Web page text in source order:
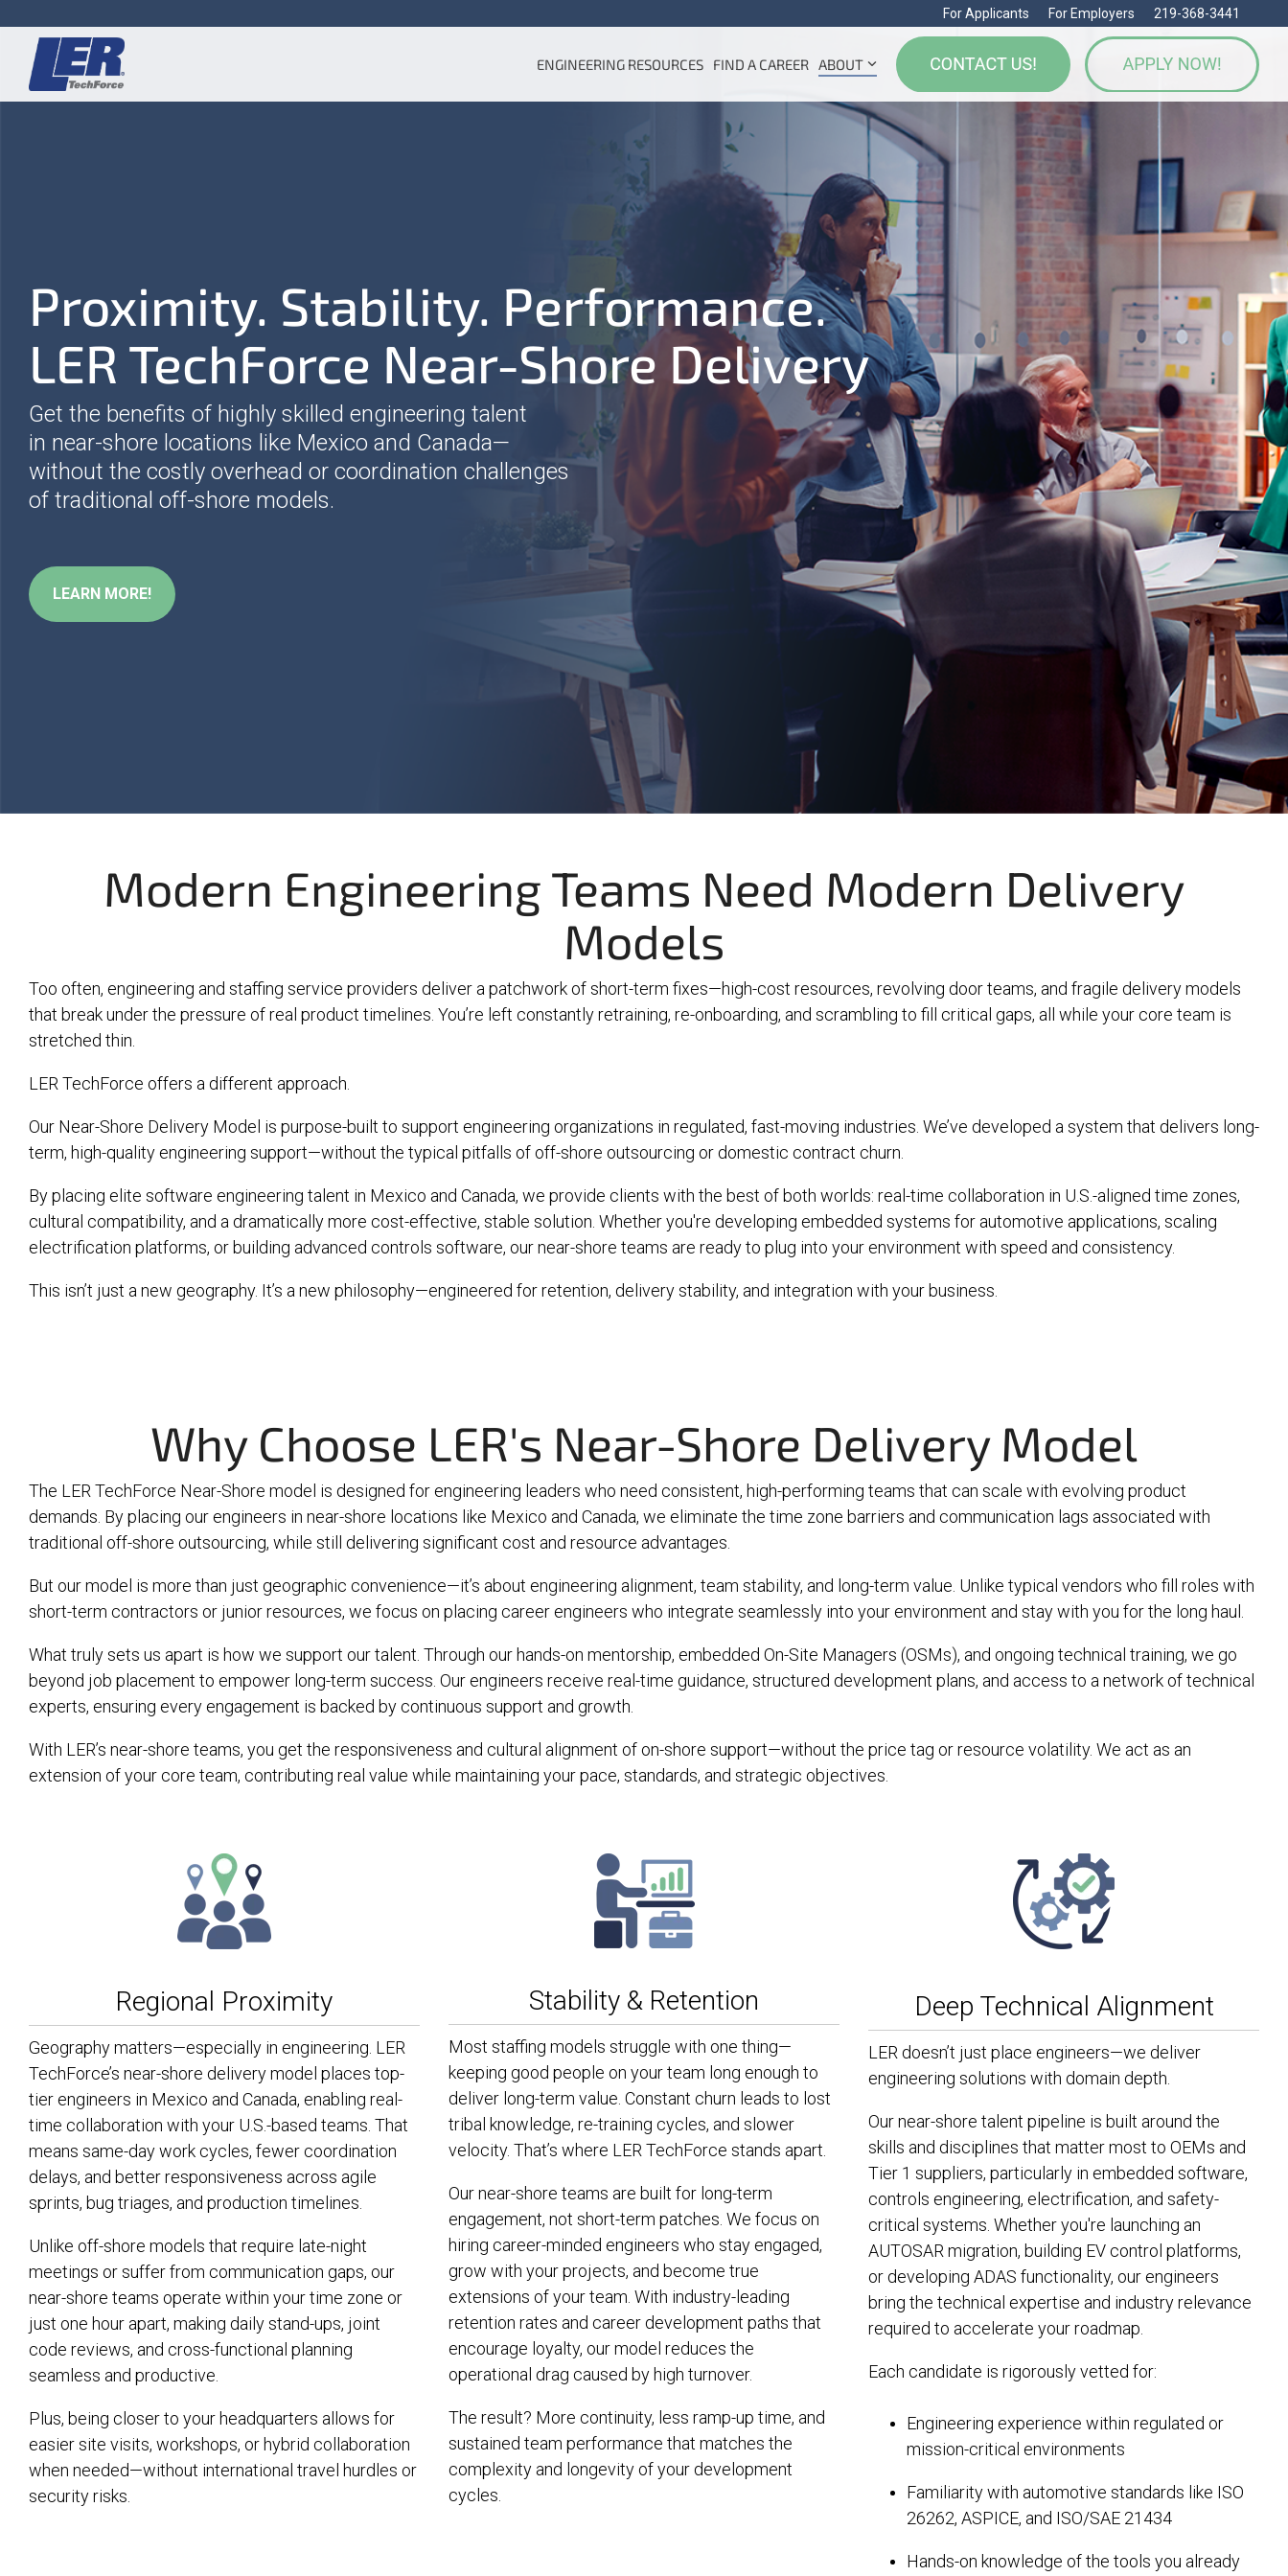
to
main
content.
For Applicants For Employers 219-368-3441
ENGINEERING RESOURCES FIND A CAREER ABOUT
Proximity. Stability. Performance.
LER TechForce Near-Shore Delivery
Get the benefits of highly skilled engineering talent
in near-shore locations like Mexico and Canada—
without the costly overhead or coordination challenges
of traditional off-shore models.
LEARN MORE!
Modern Engineering Teams Need Modern Delivery
Models
Too often, engineering and staffing service providers deliver a patchwork of short-term fixes—high-cost resources, revolving door teams, and fragile delivery models
that break under the pressure of real product timelines. You’re left constantly retraining, re-onboarding, and scrambling to fill critical gaps, all while your core team is
stretched thin.
LER TechForce offers a different approach.
Our Near-Shore Delivery Model is purpose-built to support engineering organizations in regulated, fast-moving industries. We’ve developed a system that delivers long-
term, high-quality engineering support—without the typical pitfalls of off-shore outsourcing or domestic contract churn.
By placing elite software engineering talent in Mexico and Canada, we provide clients with the best of both worlds: real-time collaboration in U.S.-aligned time zones,
cultural compatibility, and a dramatically more cost-effective, stable solution. Whether you're developing embedded systems for automotive applications, scaling
electrification platforms, or building advanced controls software, our near-shore teams are ready to plug into your environment with speed and consistency.
This isn’t just a new geography. It’s a new philosophy—engineered for retention, delivery stability, and integration with your business.
Why Choose LER's Near-Shore Delivery Model
The LER TechForce Near-Shore model is designed for engineering leaders who need consistent, high-performing teams that can scale with evolving product
demands. By placing our engineers in near-shore locations like Mexico and Canada, we eliminate the time zone barriers and communication lags associated with
traditional off-shore outsourcing, while still delivering significant cost and resource advantages.
But our model is more than just geographic convenience—it’s about engineering alignment, team stability, and long-term value. Unlike typical vendors who fill roles with
short-term contractors or junior resources, we focus on placing career engineers who integrate seamlessly into your environment and stay with you for the long haul.
What truly sets us apart is how we support our talent. Through our hands-on mentorship, embedded On-Site Managers (OSMs), and ongoing technical training, we go
beyond job placement to empower long-term success. Our engineers receive real-time guidance, structured development plans, and access to a network of technical
experts, ensuring every engagement is backed by continuous support and growth.
With LER’s near-shore teams, you get the responsiveness and cultural alignment of on-shore support—without the price tag or resource volatility. We act as an
extension of your core team, contributing real value while maintaining your pace, standards, and strategic objectives.
Regional Proximity
Geography matters—especially in engineering. LER
TechForce’s near-shore delivery model places top-
tier engineers in Mexico and Canada, enabling real-
time collaboration with your U.S.-based teams. That
means same-day work cycles, fewer coordination
delays, and better responsiveness across agile
sprints, bug triages, and production timelines.
Unlike off-shore models that require late-night
meetings or suffer from communication gaps, our
near-shore teams operate within your time zone or
just one hour apart, making daily stand-ups, joint
code reviews, and cross-functional planning
seamless and productive.
Plus, being closer to your headquarters allows for
easier site visits, workshops, or hybrid collaboration
when needed—without international travel hurdles or
security risks.
Stability & Retention
Most staffing models struggle with one thing—
keeping good people on your team long enough to
deliver long-term value. Constant churn leads to lost
tribal knowledge, re-training cycles, and slower
velocity. That’s where LER TechForce stands apart.
Our near-shore teams are built for long-term
engagement, not short-term patches. We focus on
hiring career-minded engineers who stay engaged,
grow with your projects, and become true
extensions of your team. With industry-leading
retention rates and career development paths that
encourage loyalty, our model reduces the
operational drag caused by high turnover.
The result? More continuity, less ramp-up time, and
sustained team performance that matches the
complexity and longevity of your development
cycles.
Deep Technical Alignment
LER doesn’t just place engineers—we deliver
engineering solutions with domain depth.
Our near-shore talent pipeline is built around the
skills and disciplines that matter most to OEMs and
Tier 1 suppliers, particularly in embedded software,
controls engineering, electrification, and safety-
critical systems. Whether you're launching an
AUTOSAR migration, building EV control platforms,
or developing ADAS functionality, our engineers
bring the technical expertise and industry relevance
required to accelerate your roadmap.
Each candidate is rigorously vetted for:
Engineering experience within regulated or
mission-critical environments
Familiarity with automotive standards like ISO
26262, ASPICE, and ISO/SAE 21434
Hands-on knowledge of the tools you already